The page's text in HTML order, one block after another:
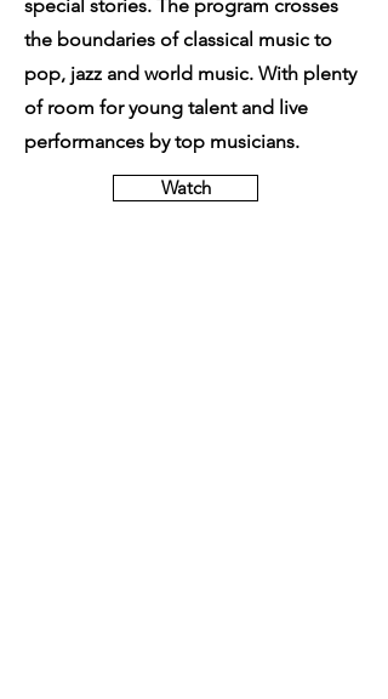
special stories. The program crosses
the boundaries of classical music to
pop, jazz and world music. With plenty
of room for young talent and live
performances by top musicians.
Watch